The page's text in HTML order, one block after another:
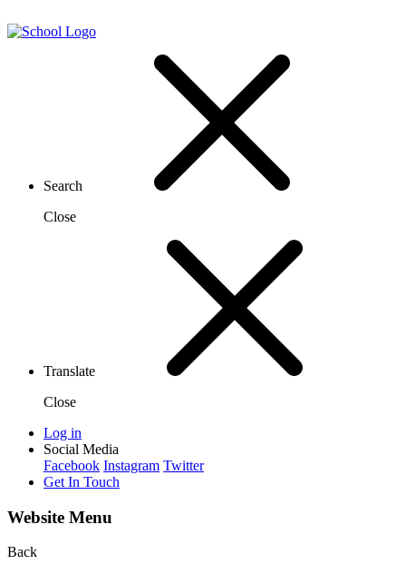
Search
Close
Translate
Close
Log in
Social Media
Facebook Instagram Twitter
Get In Touch
Website Menu
Back